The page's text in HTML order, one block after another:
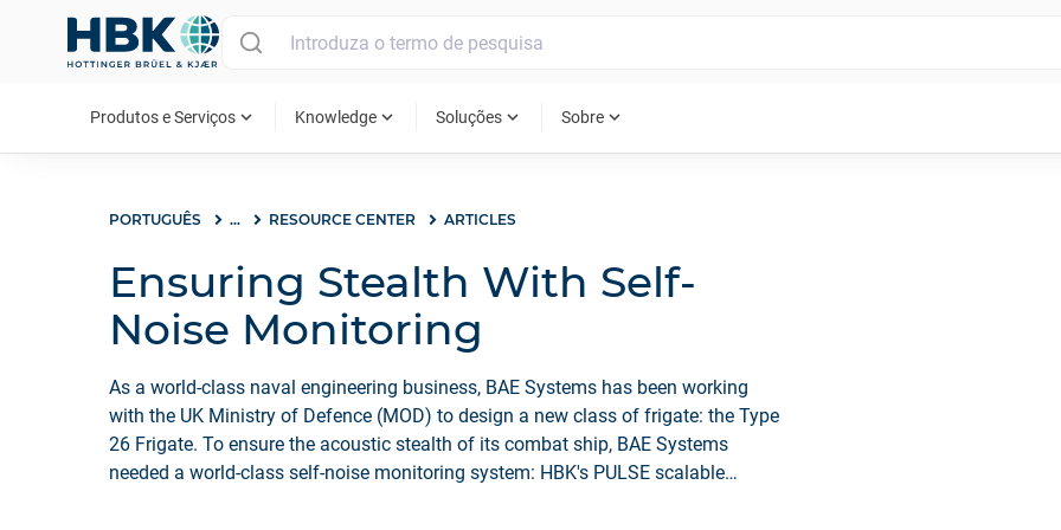
Produtos e Serviços expand_more Knowledge expand_more Soluções expand_more Sobre expand_more
PORTUGUÊS ... RESOURCE CENTER ARTICLES
Ensuring Stealth With Self-
Noise Monitoring
As a world-class naval engineering business, BAE Systems has been working
with the UK Ministry of Defence (MOD) to design a new class of frigate: the Type
26 Frigate. To ensure the acoustic stealth of its combat ship, BAE Systems
needed a world-class self-noise monitoring system: HBK's PULSE scalable